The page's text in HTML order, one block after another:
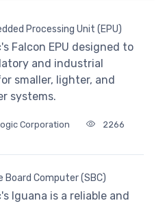
Processing Unit (EPU)
Falcon EPU designed to
and industrial
smaller, lighter, and
systems.
Corporation 2266
Board Computer (SBC)
Iguana is a reliable and